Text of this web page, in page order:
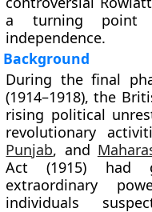
a turning point
independence.
Background
During the final
(1914–1918), the
rising political
revolutionary
Punjab, and
Act (1915) had
extraordinary
individuals